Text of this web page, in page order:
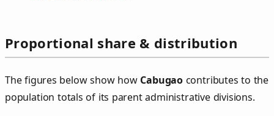
Proportional share & distribution
The figures below show how Cabugao contributes to the
population totals of its parent administrative divisions.